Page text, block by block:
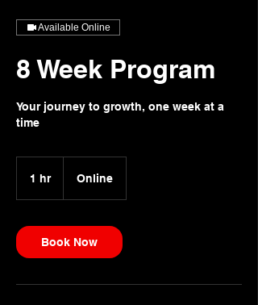
Available Online
8 Week Program
Your journey to growth, one week at a
time
1 hr1
Online
Book Now